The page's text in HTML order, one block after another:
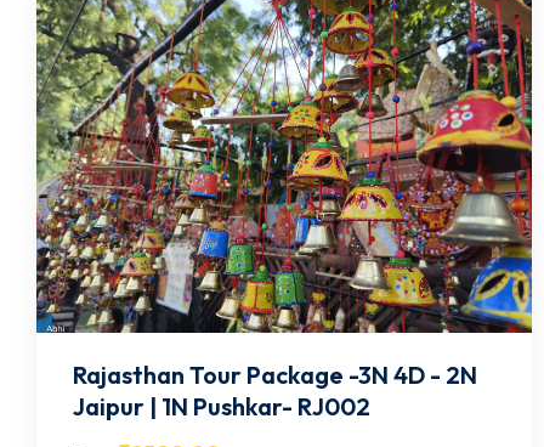
Rajasthan Tour Package -3N 4D -1N
Jodhpur, 2N Jaisalmer- RJ003